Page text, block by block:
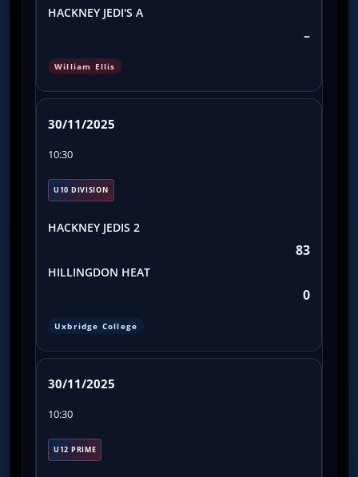
HACKNEY JEDI'S A
–
William Ellis
30/11/2025
10:30
U10 DIVISION
HACKNEY JEDIS 2
83
HILLINGDON HEAT
0
Uxbridge College
30/11/2025
10:30
U12 PRIME